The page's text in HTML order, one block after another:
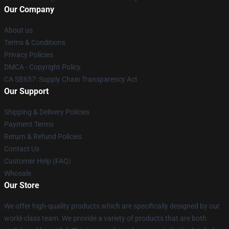
Our Company
About us
Terms & Conditions
Privacy Policies
DMCA - Copyright Policy
CA SB657: Supply Chain Transparency Act
Our Support
Shipping & Delivery Policies
Payment Terms
Return & Refund Policies
Contact Us
Customer Help (FAQ)
Whosale
Our Store
We offer high-quality products which are specifically designed by our
world-class team. We provide a variety of products that are both